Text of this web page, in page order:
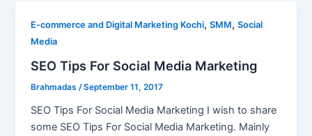
E-commerce and Digital Marketing Kochi,SMM,Social
Media
SEO Tips For Social Media Marketing
Brahmadas/September 11, 2017
SEO Tips For Social Media Marketing I wish to share
some SEO Tips For Social Media Marketing. Mainly